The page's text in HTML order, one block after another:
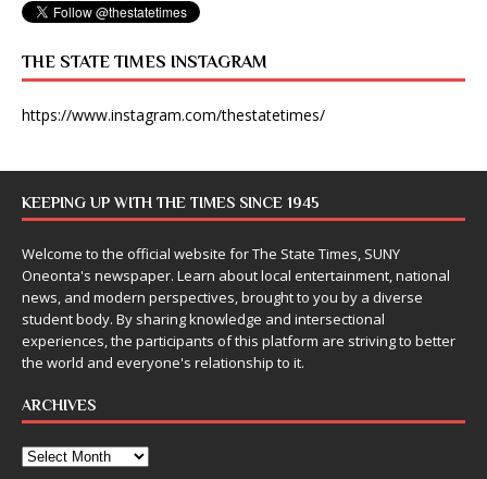
THE STATE TIMES INSTAGRAM
https://www.instagram.com/thestatetimes/
KEEPING UP WITH THE TIMES SINCE 1945
Welcome to the official website for The State Times, SUNY
Oneonta's newspaper. Learn about local entertainment, national
news, and modern perspectives, brought to you by a diverse
student body. By sharing knowledge and intersectional
experiences, the participants of this platform are striving to better
the world and everyone's relationship to it.
ARCHIVES